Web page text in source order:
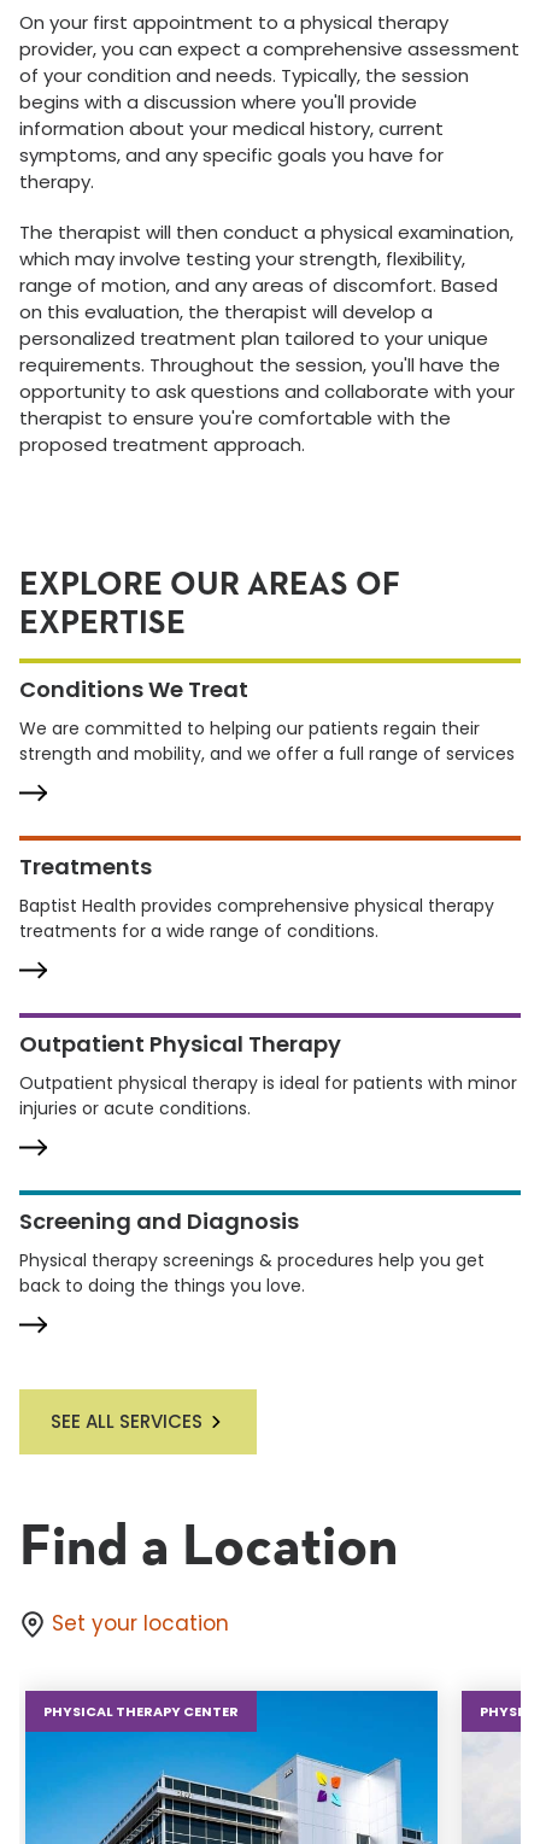
On your first appointment to a physical therapy
provider, you can expect a comprehensive assessment
of your condition and needs. Typically, the session
begins with a discussion where you'll provide
information about your medical history, current
symptoms, and any specific goals you have for
therapy.
The therapist will then conduct a physical examination,
which may involve testing your strength, flexibility,
range of motion, and any areas of discomfort. Based
on this evaluation, the therapist will develop a
personalized treatment plan tailored to your unique
requirements. Throughout the session, you'll have the
opportunity to ask questions and collaborate with your
therapist to ensure you're comfortable with the
proposed treatment approach.
EXPLORE OUR AREAS OF
EXPERTISE
Conditions We Treat
We are committed to helping our patients regain their
strength and mobility, and we offer a full range of services
Treatments
Baptist Health provides comprehensive physical therapy
treatments for a wide range of conditions.
Outpatient Physical Therapy
Outpatient physical therapy is ideal for patients with minor
injuries or acute conditions.
Screening and Diagnosis
Physical therapy screenings & procedures help you get
back to doing the things you love.
SEE ALL SERVICES
Find a Location
Set your location
PHYSICAL THERAPY CENTER